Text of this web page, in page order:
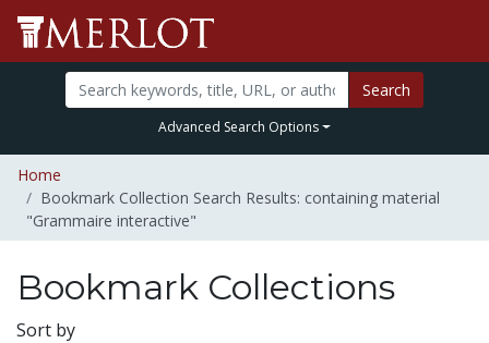
Search
Advanced Search Options
Home
Bookmark Collection Search Results: containing material
"Grammaire interactive"
Bookmark Collections
Sort by